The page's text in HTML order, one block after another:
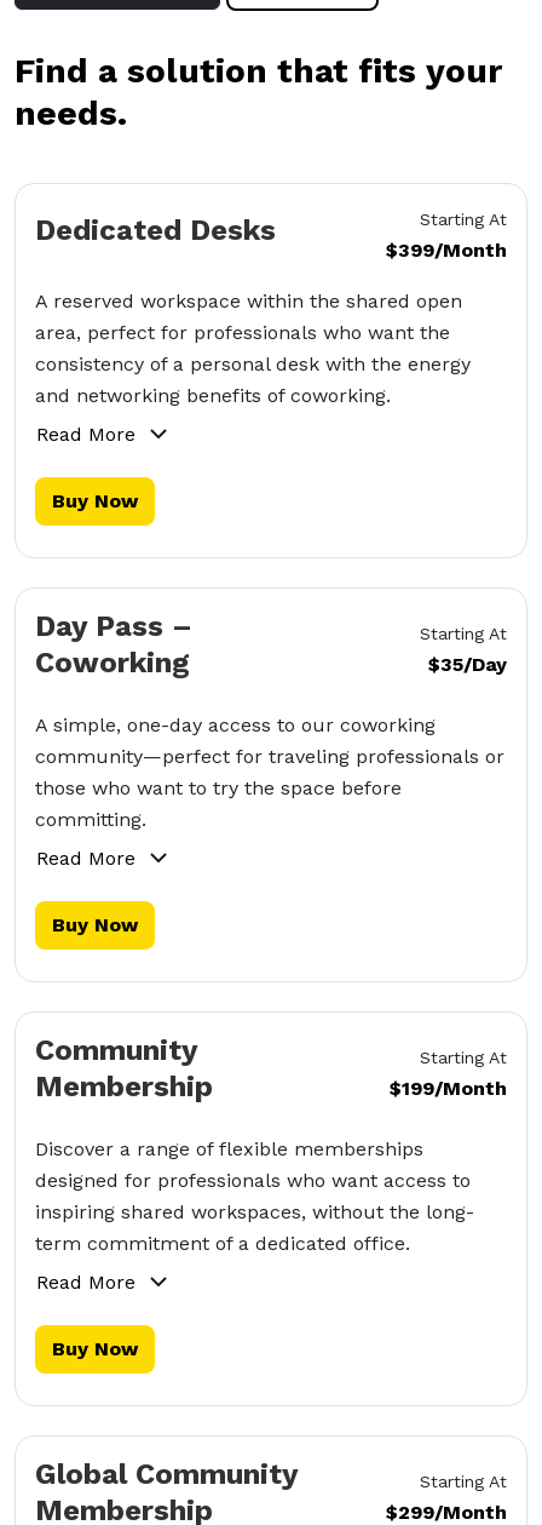
Find a solution that fits your
needs.
Dedicated Desks Starting At
$399/Month
A reserved workspace within the shared open
area, perfect for professionals who want the
consistency of a personal desk with the energy
and networking benefits of coworking.
Read More
Buy Now
Day Pass –
Coworking
Starting At
$35/Day
A simple, one-day access to our coworking
community—perfect for traveling professionals or
those who want to try the space before
committing.
Read More
Buy Now
Community
Membership
Starting At
$199/Month
Discover a range of flexible memberships
designed for professionals who want access to
inspiring shared workspaces, without the long-
term commitment of a dedicated office.
Read More
Buy Now
Global Community
Membership
Starting At
$299/Month